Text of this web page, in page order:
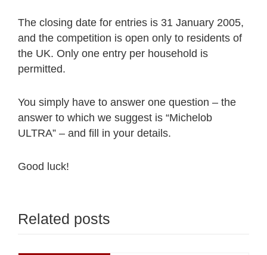
The closing date for entries is 31 January 2005,
and the competition is open only to residents of
the UK. Only one entry per household is
permitted.
You simply have to answer one question – the
answer to which we suggest is “Michelob
ULTRA” – and fill in your details.
Good luck!
Related posts